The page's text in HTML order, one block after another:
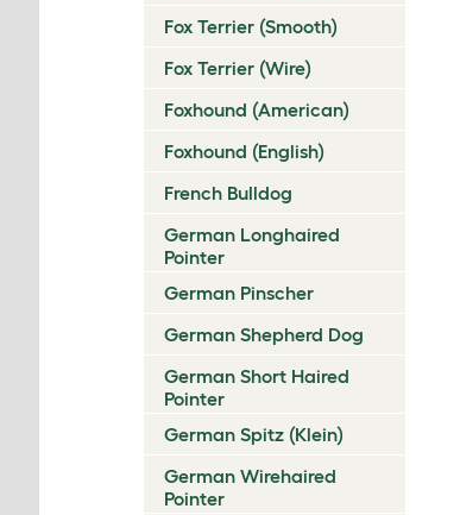
Fox Terrier (Smooth)
Fox Terrier (Wire)
Foxhound (American)
Foxhound (English)
French Bulldog
German Longhaired
Pointer
German Pinscher
German Shepherd Dog
German Short Haired
Pointer
German Spitz (Klein)
German Wirehaired
Pointer